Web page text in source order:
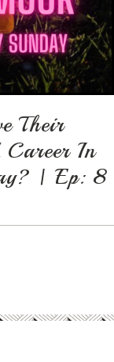
Their
Career In
| Ep: 8